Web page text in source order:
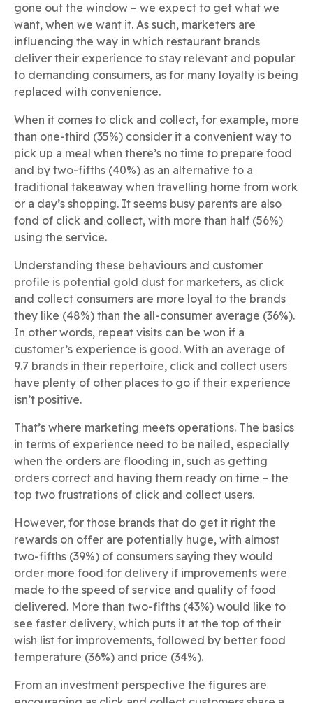
gone out the window – we expect to get what we
want, when we want it. As such, marketers are
influencing the way in which restaurant brands
deliver their experience to stay relevant and popular
to demanding consumers, as for many loyalty is being
replaced with convenience.
When it comes to click and collect, for example, more
than one-third (35%) consider it a convenient way to
pick up a meal when there’s no time to prepare food
and by two-fifths (40%) as an alternative to a
traditional takeaway when travelling home from work
or a day’s shopping. It seems busy parents are also
fond of click and collect, with more than half (56%)
using the service.
Understanding these behaviours and customer
profile is potential gold dust for marketers, as click
and collect consumers are more loyal to the brands
they like (48%) than the all-consumer average (36%).
In other words, repeat visits can be won if a
customer’s experience is good. With an average of
9.7 brands in their repertoire, click and collect users
have plenty of other places to go if their experience
isn’t positive.
That’s where marketing meets operations. The basics
in terms of experience need to be nailed, especially
when the orders are flooding in, such as getting
orders correct and having them ready on time – the
top two frustrations of click and collect users.
However, for those brands that do get it right the
rewards on offer are potentially huge, with almost
two-fifths (39%) of consumers saying they would
order more food for delivery if improvements were
made to the speed of service and quality of food
delivered. More than two-fifths (43%) would like to
see faster delivery, which puts it at the top of their
wish list for improvements, followed by better food
temperature (36%) and price (34%).
From an investment perspective the figures are